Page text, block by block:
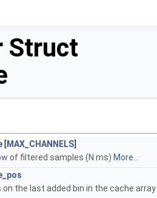
Struct
[ MAX_CHANNELS]
of filtered samples (N ms) More...
on the last added bin in the cache array